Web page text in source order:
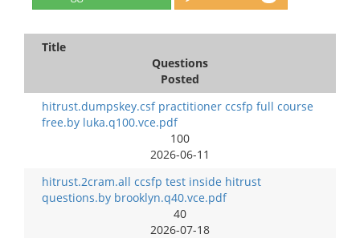
Title
Questions
Posted
hitrust.dumpskey.csf practitioner ccsfp full course
free.by luka.q100.vce.pdf
100
2026-06-11
hitrust.2cram.all ccsfp test inside hitrust
questions.by brooklyn.q40.vce.pdf
40
2026-07-18